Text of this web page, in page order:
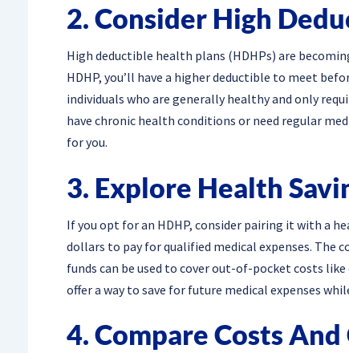
2. Consider High
High deductible health plans (HDHPs) are
HDHP, you’ll have a higher deductible to meet
individuals who are generally healthy and only
have chronic health conditions or need regular
for you.
3. Explore Health
If you opt for an HDHP, consider pairing it with a
dollars to pay for qualified medical expenses. The
funds can be used to cover out-of-pocket costs
offer a way to save for future medical expenses
4. Compare Costs And